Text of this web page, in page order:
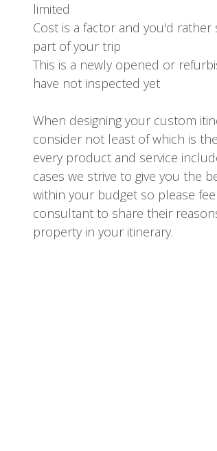
limited
Cost is a factor and you'd
part of your trip
This is a newly opened or
have not inspected yet
When designing your custom
consider not least of which is
every product and service
cases we strive to give you the
within your budget so please
consultant to share their
property in your itinerary.